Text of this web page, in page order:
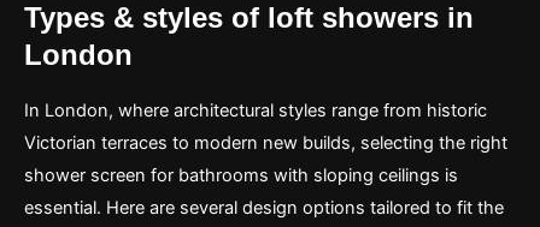
Types & styles of loft showers in
London
In London, where architectural styles range from historic
Victorian terraces to modern new builds, selecting the right
shower screen for bathrooms with sloping ceilings is
essential. Here are several design options tailored to fit the